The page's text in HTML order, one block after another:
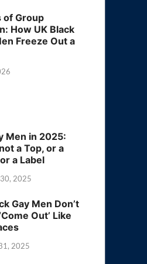
of Group
How UK Black
Freeze Out a
Men in 2025:
a Top, or a
a Label
2025
Gay Men Don’t
Out’ Like
2025